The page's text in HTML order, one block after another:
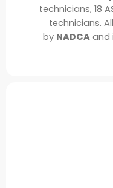
technicians, 18
technicians.
by NADCA and